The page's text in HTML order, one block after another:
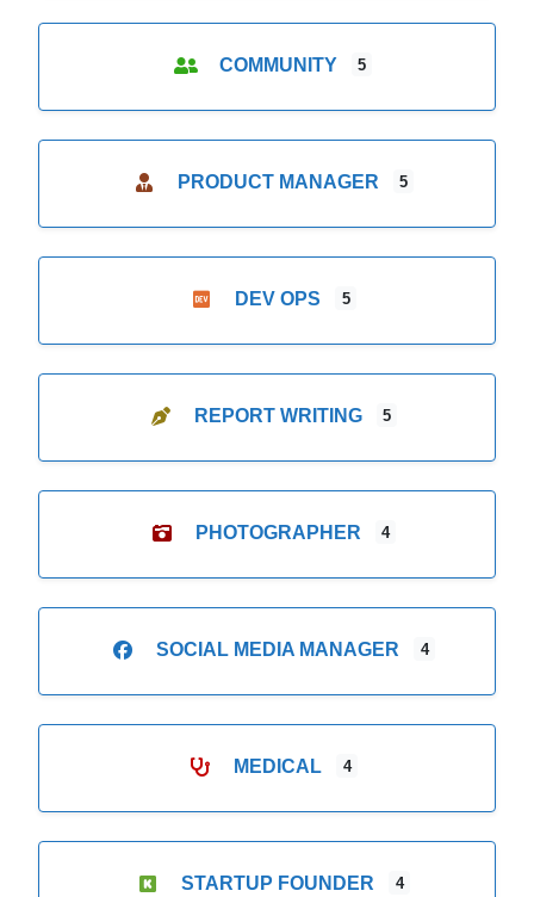
COMMUNITY 5
PRODUCT MANAGER 5
DEV OPS 5
REPORT WRITING 5
PHOTOGRAPHER 4
SOCIAL MEDIA MANAGER 4
MEDICAL 4
STARTUP FOUNDER 4